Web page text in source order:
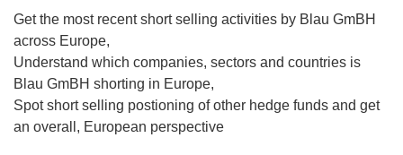
Get the most recent short selling activities by Blau GmBH
across Europe,
Understand which companies, sectors and countries is
Blau GmBH shorting in Europe,
Spot short selling postioning of other hedge funds and get
an overall, European perspective